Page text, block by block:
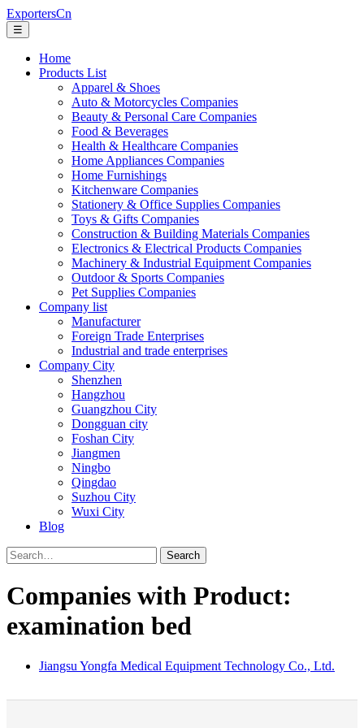
ExportersCn
☰
Home
Products List
Apparel & Shoes
Auto & Motorcycles Companies
Beauty & Personal Care Companies
Food & Beverages
Health & Healthcare Companies
Home Appliances Companies
Home Furnishings
Kitchenware Companies
Stationery & Office Supplies Companies
Toys & Gifts Companies
Construction & Building Materials Companies
Electronics & Electrical Products Companies
Machinery & Industrial Equipment Companies
Outdoor & Sports Companies
Pet Supplies Companies
Company list
Manufacturer
Foreign Trade Enterprises
Industrial and trade enterprises
Company City
Shenzhen
Hangzhou
Guangzhou City
Dongguan city
Foshan City
Jiangmen
Ningbo
Qingdao
Suzhou City
Wuxi City
Blog
Search
Companies with Product:
examination bed
Jiangsu Yongfa Medical Equipment Technology Co., Ltd.